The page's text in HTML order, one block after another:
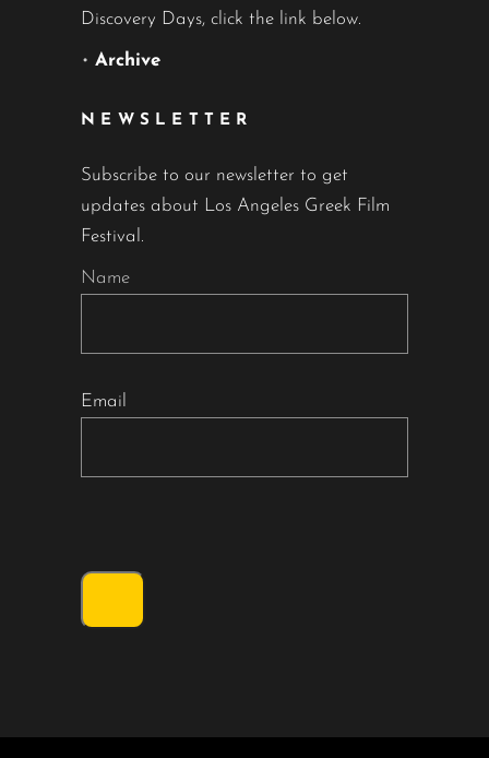
Discovery Days, click the link below.
• Archive
NEWSLETTER
Subscribe to our newsletter to get
updates about Los Angeles Greek Film
Festival.
Name
Email